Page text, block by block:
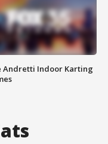
Andretti Indoor Karting